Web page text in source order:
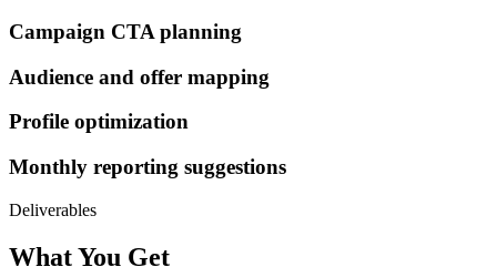
Campaign CTA planning
Audience and offer mapping
Profile optimization
Monthly reporting suggestions
Deliverables
What You Get